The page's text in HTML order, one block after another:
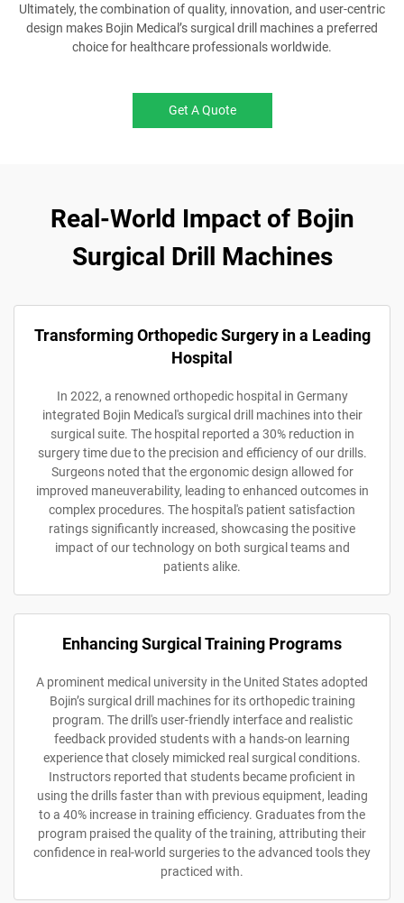
Ultimately, the combination of quality, innovation, and user-centric
design makes Bojin Medical’s surgical drill machines a preferred
choice for healthcare professionals worldwide.
Get A Quote
Real-World Impact of Bojin
Surgical Drill Machines
Transforming Orthopedic Surgery in a Leading
Hospital
In 2022, a renowned orthopedic hospital in Germany
integrated Bojin Medical's surgical drill machines into their
surgical suite. The hospital reported a 30% reduction in
surgery time due to the precision and efficiency of our drills.
Surgeons noted that the ergonomic design allowed for
improved maneuverability, leading to enhanced outcomes in
complex procedures. The hospital's patient satisfaction
ratings significantly increased, showcasing the positive
impact of our technology on both surgical teams and
patients alike.
Enhancing Surgical Training Programs
A prominent medical university in the United States adopted
Bojin’s surgical drill machines for its orthopedic training
program. The drill's user-friendly interface and realistic
feedback provided students with a hands-on learning
experience that closely mimicked real surgical conditions.
Instructors reported that students became proficient in
using the drills faster than with previous equipment, leading
to a 40% increase in training efficiency. Graduates from the
program praised the quality of the training, attributing their
confidence in real-world surgeries to the advanced tools they
practiced with.